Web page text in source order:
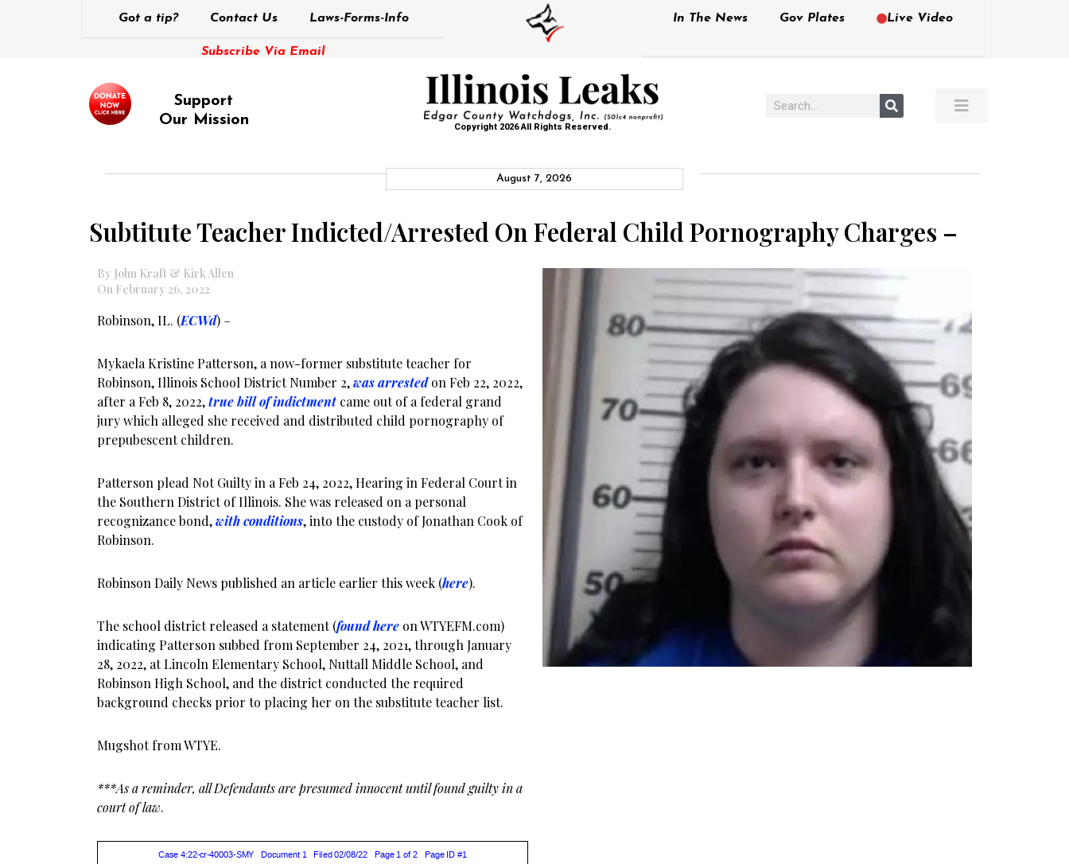
Got a tip? Contact Us Laws-Forms-Info
Subscribe Via Email
In The News Gov Plates Live Video
Support
Our Mission
Copyright 2026 All Rights Reserved.
August 7, 2026
Subtitute Teacher Indicted/Arrested On Federal Child Pornography Charges –
By John Kraft & Kirk Allen
On February 26, 2022
Robinson, IL. (ECWd) –
Mykaela Kristine Patterson, a now-former substitute teacher for
Robinson, Illinois School District Number 2,was arrestedon Feb 22, 2022,
after a Feb 8, 2022,true bill of indictmentcame out of a federal grand
jury which alleged she received and distributed child pornography of
prepubescent children.
Patterson plead Not Guilty in a Feb 24, 2022, Hearing in Federal Court in
the Southern District of Illinois. She was released on a personal
recognizance bond,with conditions, into the custody of Jonathan Cook of
Robinson.
Robinson Daily News published an article earlier this week (here).
The school district released a statement (found here on WTYEFM.com)
indicating Patterson subbed from September 24, 2021, through January
28, 2022, at Lincoln Elementary School, Nuttall Middle School, and
Robinson High School, and the district conducted the required
background checks prior to placing her on the substitute teacher list.
Mugshot from WTYE.
***As a reminder, all Defendants are presumed innocent until found guilty in a
court of law.